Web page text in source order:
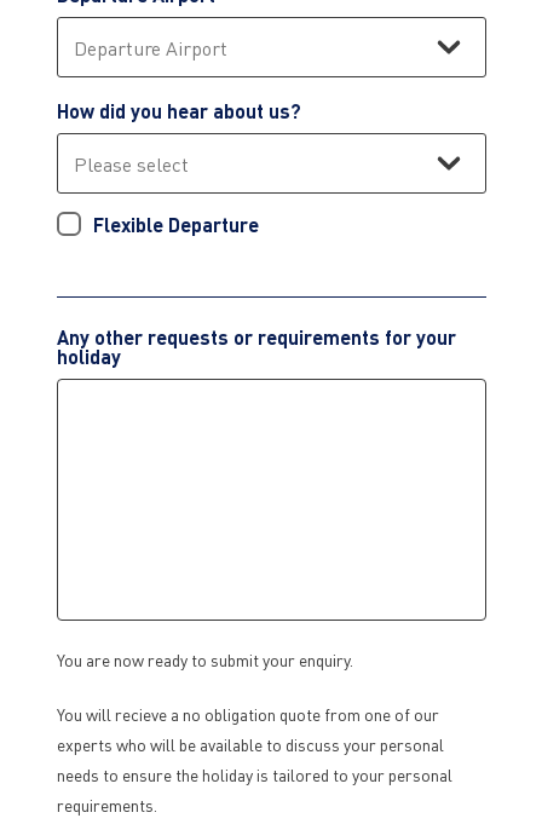
How did you hear about us?
Flexible Departure
Any other requests or requirements for your
holiday
You are now ready to submit your enquiry.
You will recieve a no obligation quote from one of our
experts who will be available to discuss your personal
needs to ensure the holiday is tailored to your personal
requirements.